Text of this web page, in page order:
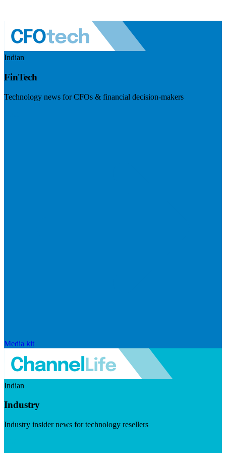
Indian
FinTech
Technology news for CFOs & financial decision-makers
Media kit
Indian
Industry
Industry insider news for technology resellers